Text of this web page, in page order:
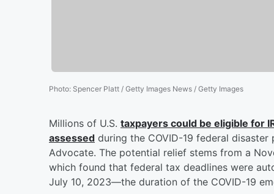
Photo: Spencer Platt / Getty Images News / Getty Images
Millions of U.S. taxpayers could be eligible for
assessed during the COVID-19 federal
Advocate. The potential relief stems from a
which found that federal tax deadlines were
July 10, 2023—the duration of the COVID-19